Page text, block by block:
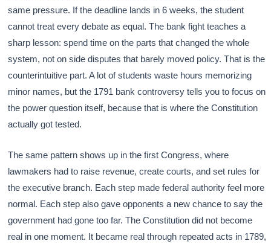
same pressure. If the deadline lands in 6 weeks, the student
cannot treat every debate as equal. The bank fight teaches a
sharp lesson: spend time on the parts that changed the whole
system, not on side disputes that barely moved policy. That is the
counterintuitive part. A lot of students waste hours memorizing
minor names, but the 1791 bank controversy tells you to focus on
the power question itself, because that is where the Constitution
actually got tested.
The same pattern shows up in the first Congress, where
lawmakers had to raise revenue, create courts, and set rules for
the executive branch. Each step made federal authority feel more
normal. Each step also gave opponents a new chance to say the
government had gone too far. The Constitution did not become
real in one moment. It became real through repeated acts in 1789,